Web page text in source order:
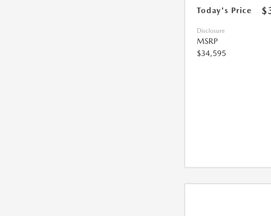
Today's Price
Disclosure
MSRP
$34,595